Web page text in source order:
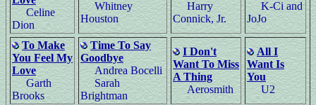
Celine
Dion
Whitney
Houston
Harry
Connick, Jr.
K-Ci and
JoJo
To Make
You Feel My
Love
Garth
Brooks
Time To Say
Goodbye
Andrea Bocelli
Sarah
Brightman
I Don't
Want To Miss
A Thing
Aerosmith
All I
Want Is
You
U2